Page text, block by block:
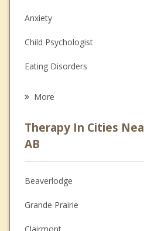
Anxiety
Child Psychologist
Eating Disorders
Anger Management
Christian Counselling
Couples Counselling
Depression
More
Therapy In Cities
AB
Beaverlodge
Grande Prairie